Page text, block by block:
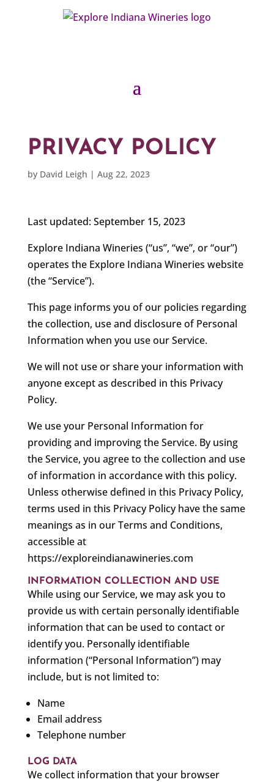
PRIVACY POLICY
by David Leigh | Aug 22, 2023
Last updated: September 15, 2023
Explore Indiana Wineries (“us”, “we”, or “our”)
operates the Explore Indiana Wineries website
(the “Service”).
This page informs you of our policies regarding
the collection, use and disclosure of Personal
Information when you use our Service.
We will not use or share your information with
anyone except as described in this Privacy
Policy.
We use your Personal Information for
providing and improving the Service. By using
the Service, you agree to the collection and use
of information in accordance with this policy.
Unless otherwise defined in this Privacy Policy,
terms used in this Privacy Policy have the same
meanings as in our Terms and Conditions,
accessible at
https://exploreindianawineries.com
INFORMATION COLLECTION AND USE
While using our Service, we may ask you to
provide us with certain personally identifiable
information that can be used to contact or
identify you. Personally identifiable
information (“Personal Information”) may
include, but is not limited to:
Name
Email address
Telephone number
LOG DATA
We collect information that your browser